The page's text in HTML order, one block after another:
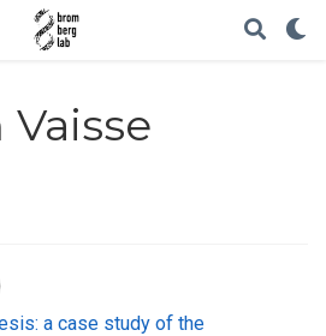
a case study of the